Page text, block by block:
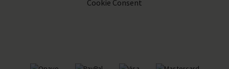
Cookie Consent